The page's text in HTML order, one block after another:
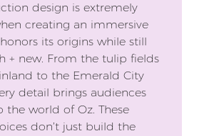
design is extremely
creating an immersive
its origins while still
+ new. From the tulip fields
to the Emerald City
detail brings audiences
the world of Oz. These
don’t just build the